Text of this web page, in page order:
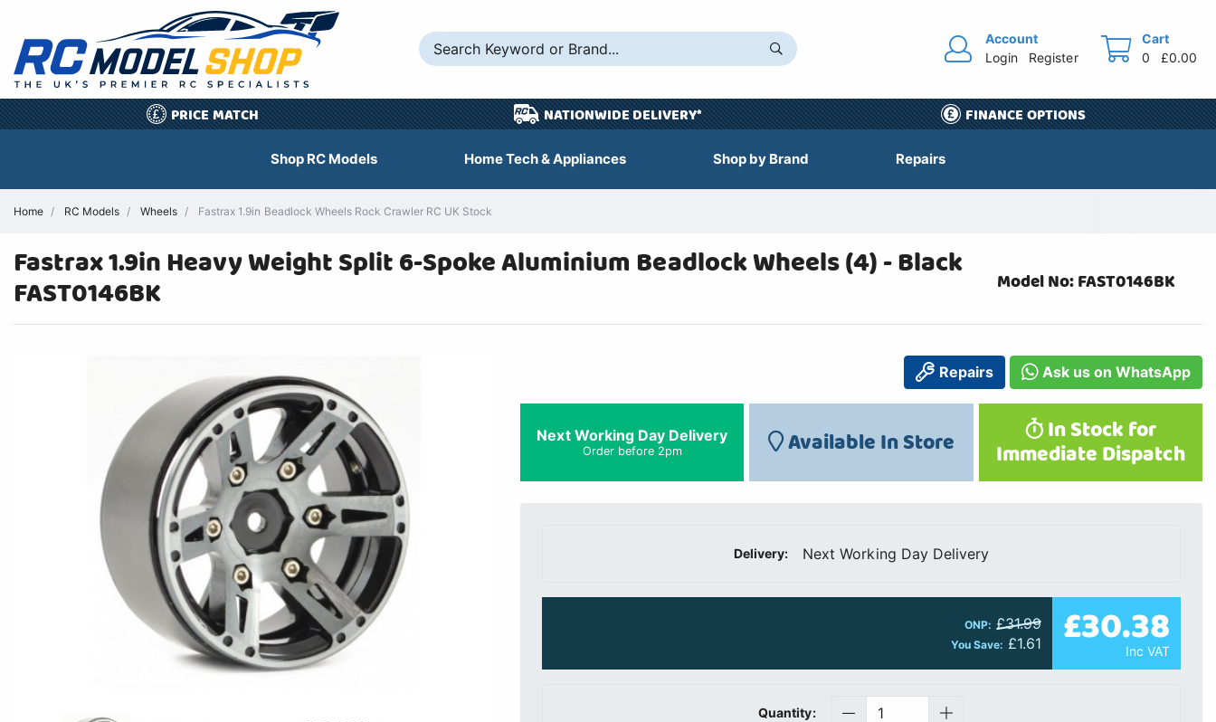
Account
Login
Register
Cart
0
£0.00
£ PRICE MATCH NATIONWIDE DELIVERY* FINANCE OPTIONS
Shop RC Models Home Tech & Appliances Shop by Brand Repairs
Home RC Models Wheels Fastrax 1.9in Beadlock Wheels Rock Crawler RC UK Stock
Fastrax 1.9in Heavy Weight Split 6-Spoke Aluminium Beadlock Wheels (4) - Black
FAST0146BK Model No: FAST0146BK
Repairs Ask us on WhatsApp
Next Working Day Delivery
Order before 2pm Available In Store In Stock for
Immediate Dispatch
Delivery: Next Working Day Delivery
ONP: £31.99
You Save: £1.61 £30.38
Inc VAT
Quantity: